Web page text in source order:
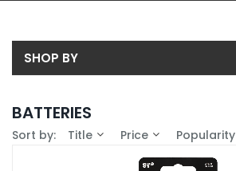
SHOP BY
BATTERIES
Sort by: Title Price Popularity